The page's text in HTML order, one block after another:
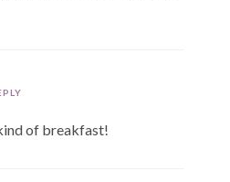
of breakfast!